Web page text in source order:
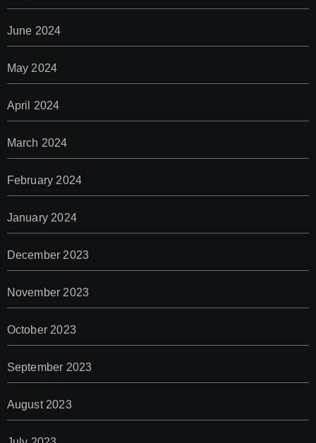
June 2024
May 2024
April 2024
March 2024
February 2024
January 2024
December 2023
November 2023
October 2023
September 2023
August 2023